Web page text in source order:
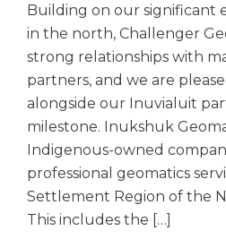
Building on our significant
in the north, Challenger
strong relationships with
partners, and we are
alongside our Inuvialuit
milestone. Inukshuk
Indigenous-owned
professional geomatics
Settlement Region of the
This includes the […]